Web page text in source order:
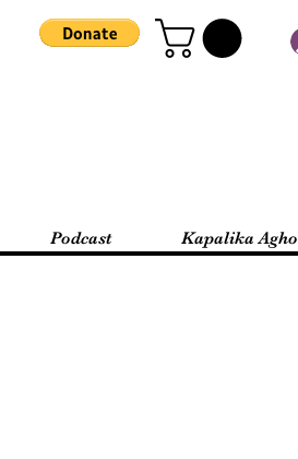
Podcast Kapalika